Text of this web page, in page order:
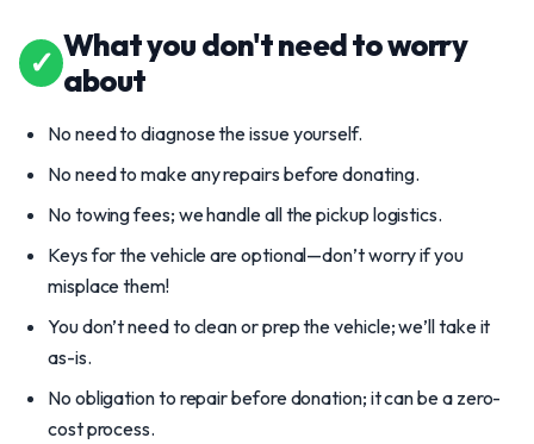
✓ What you don't need to worry
about
No need to diagnose the issue yourself.
No need to make any repairs before donating.
No towing fees; we handle all the pickup logistics.
Keys for the vehicle are optional—don’t worry if you
misplace them!
You don’t need to clean or prep the vehicle; we’ll take it
as-is.
No obligation to repair before donation; it can be a zero-
cost process.